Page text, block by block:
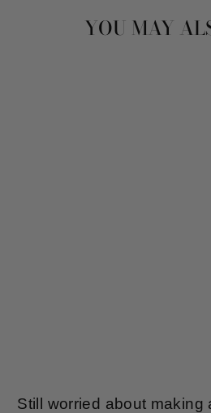
YOU MAY
Still worried about making